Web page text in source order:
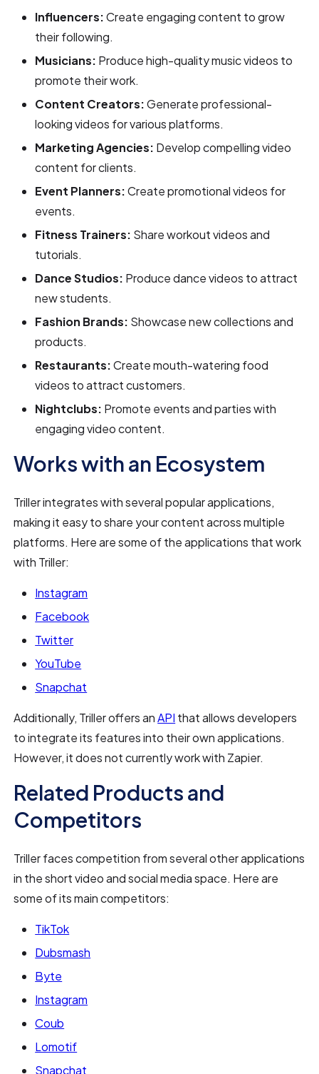
Influencers:Create engaging content to grow
their following.
Musicians: Produce high-quality music videos to
promote their work.
Content Creators:Generate professional-
looking videos for various platforms.
Marketing Agencies: Develop compelling video
content for clients.
Event Planners:Create promotional videos for
events.
Fitness Trainers: Share workout videos and
tutorials.
Dance Studios: Produce dance videos to attract
new students.
Fashion Brands: Showcase new collections and
products.
Restaurants:Create mouth-watering food
videos to attract customers.
Nightclubs: Promote events and parties with
engaging video content.
Works with an Ecosystem
Triller integrates with several popular applications,
making it easy to share your content across multiple
platforms. Here are some of the applications that work
with Triller:
Instagram
Facebook
Twitter
YouTube
Snapchat
Additionally, Triller offers anAPI that allows developers
to integrate its features into their own applications.
However, it does not currently work with Zapier.
Related Products and
Competitors
Triller faces competition from several other applications
in the short video and social media space. Here are
some of its main competitors:
TikTok
Dubsmash
Byte
Instagram
Coub
Lomotif
Snapchat